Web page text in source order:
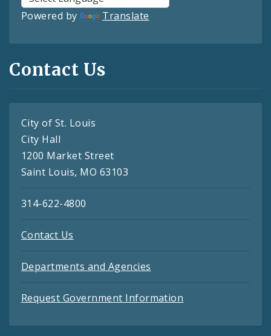
Powered by Translate
Contact Us
City of St. Louis
City Hall
1200 Market Street
Saint Louis, MO 63103
314-622-4800
Contact Us
Departments and Agencies
Request Government Information